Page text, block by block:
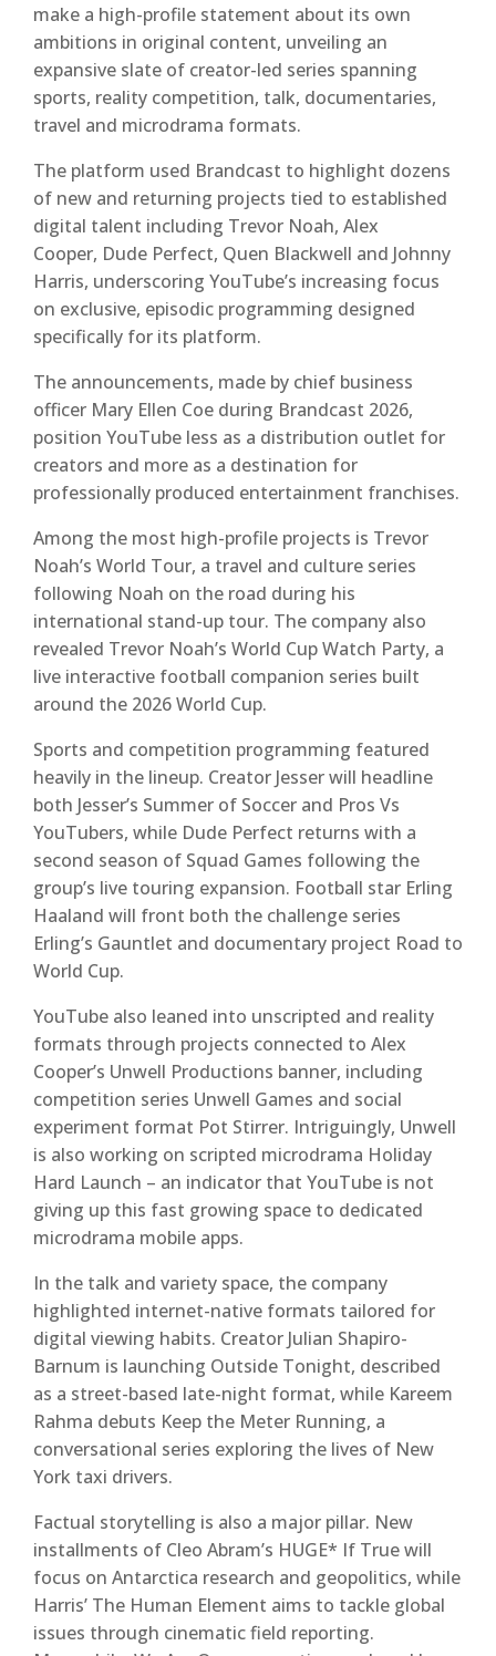
make a high-profile statement about its own
ambitions in original content, unveiling an
expansive slate of creator-led series spanning
sports, reality competition, talk, documentaries,
travel and microdrama formats.
The platform used Brandcast to highlight dozens
of new and returning projects tied to established
digital talent including Trevor Noah, Alex
Cooper, Dude Perfect, Quen Blackwell and Johnny
Harris, underscoring YouTube’s increasing focus
on exclusive, episodic programming designed
specifically for its platform.
The announcements, made by chief business
officer Mary Ellen Coe during Brandcast 2026,
position YouTube less as a distribution outlet for
creators and more as a destination for
professionally produced entertainment franchises.
Among the most high-profile projects is Trevor
Noah’s World Tour, a travel and culture series
following Noah on the road during his
international stand-up tour. The company also
revealed Trevor Noah’s World Cup Watch Party, a
live interactive football companion series built
around the 2026 World Cup.
Sports and competition programming featured
heavily in the lineup. Creator Jesser will headline
both Jesser’s Summer of Soccer and Pros Vs
YouTubers, while Dude Perfect returns with a
second season of Squad Games following the
group’s live touring expansion. Football star Erling
Haaland will front both the challenge series
Erling’s Gauntlet and documentary project Road to
World Cup.
YouTube also leaned into unscripted and reality
formats through projects connected to Alex
Cooper’s Unwell Productions banner, including
competition series Unwell Games and social
experiment format Pot Stirrer. Intriguingly, Unwell
is also working on scripted microdrama Holiday
Hard Launch – an indicator that YouTube is not
giving up this fast growing space to dedicated
microdrama mobile apps.
In the talk and variety space, the company
highlighted internet-native formats tailored for
digital viewing habits. Creator Julian Shapiro-
Barnum is launching Outside Tonight, described
as a street-based late-night format, while Kareem
Rahma debuts Keep the Meter Running, a
conversational series exploring the lives of New
York taxi drivers.
Factual storytelling is also a major pillar. New
installments of Cleo Abram’s HUGE* If True will
focus on Antarctica research and geopolitics, while
Harris’ The Human Element aims to tackle global
issues through cinematic field reporting.